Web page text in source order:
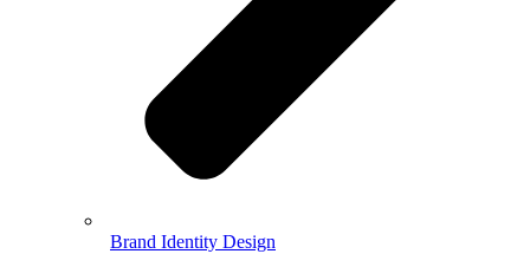
Brand Identity Design